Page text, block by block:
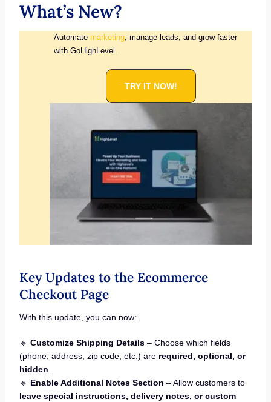
What’s New?
Automate marketing, manage leads, and grow faster
with GoHighLevel.
TRY IT NOW!
Key Updates to the Ecommerce
Checkout Page
With this update, you can now:
🔹 Customize Shipping Details– Choose which fields
(phone, address, zip code, etc.) are required, optional, or
hidden
🔹 Enable Additional Notes Section – Allow customers to
leave special instructions, delivery notes, or custom